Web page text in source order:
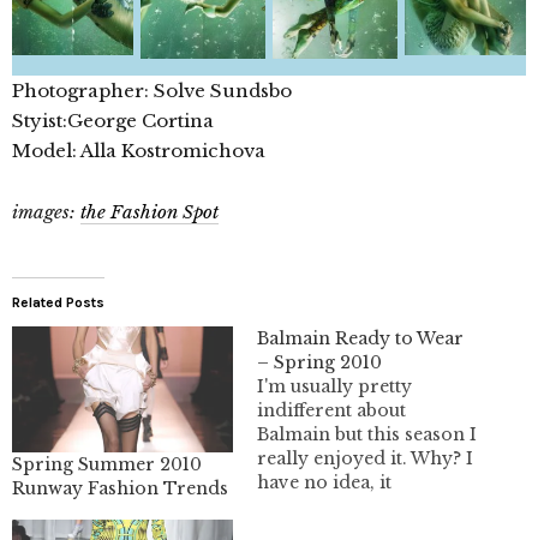
Photographer: Solve Sundsbo
Styist:George Cortina
Model: Alla Kostromichova
images: the Fashion Spot
Related Posts
Spring Summer 2010
Runway Fashion Trends
Balmain Ready to Wear
– Spring 2010
I'm usually pretty
indifferent about
Balmain but this season I
really enjoyed it. Why? I
have no idea, it